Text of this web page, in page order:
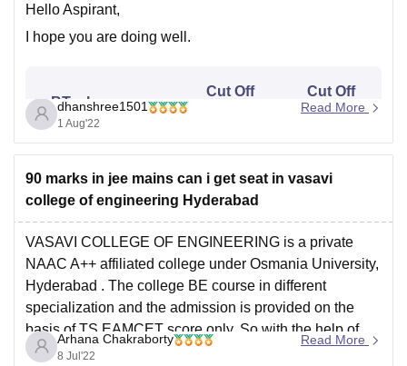
Hello Aspirant,
I hope you are doing well.
BTech
Specializations
Cut Off
Cut Off
Rank
Computer
Science
16484
Computer
Science (AI & ML)
15157 13634
For more info, please visit:
https://engineering.careers360.com/articles/ts-eamcet-
dhanshree1501
1 Aug'22
Read More
90 marks in jee mains can i get seat in vasavi
college of engineering Hyderabad
VASAVI COLLEGE OF ENGINEERING is a private
NAAC A++ affiliated college under Osmania University,
Hyderabad . The college BE course in different
specialization and the admission is provided on the
basis ofTS EAMCET score only. So with the help of
the JEE MAINS, you will not be able to
Arhana Chakraborty
8 Jul'22
Read More